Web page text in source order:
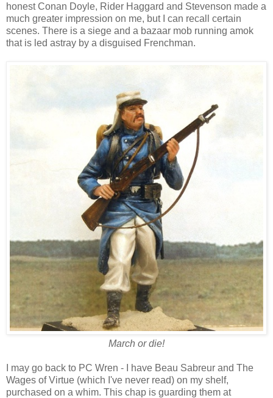
honest Conan Doyle, Rider Haggard and Stevenson made a
much greater impression on me, but I can recall certain
scenes. There is a siege and a bazaar mob running amok
that is led astray by a disguised Frenchman.
March or die!
I may go back to PC Wren - I have Beau Sabreur and The
Wages of Virtue (which I've never read) on my shelf,
purchased on a whim. This chap is guarding them at